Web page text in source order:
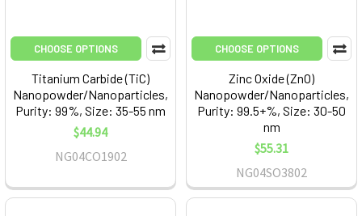
CHOOSE OPTIONS
Titanium Carbide (TiC)
Nanopowder/Nanoparticles,
Purity: 99%, Size: 35-55 nm
$44.94
NG04CO1902
CHOOSE OPTIONS
Zinc Oxide (ZnO)
Nanopowder/Nanoparticles,
Purity: 99.5+%, Size: 30-50
nm
$55.31
NG04SO3802